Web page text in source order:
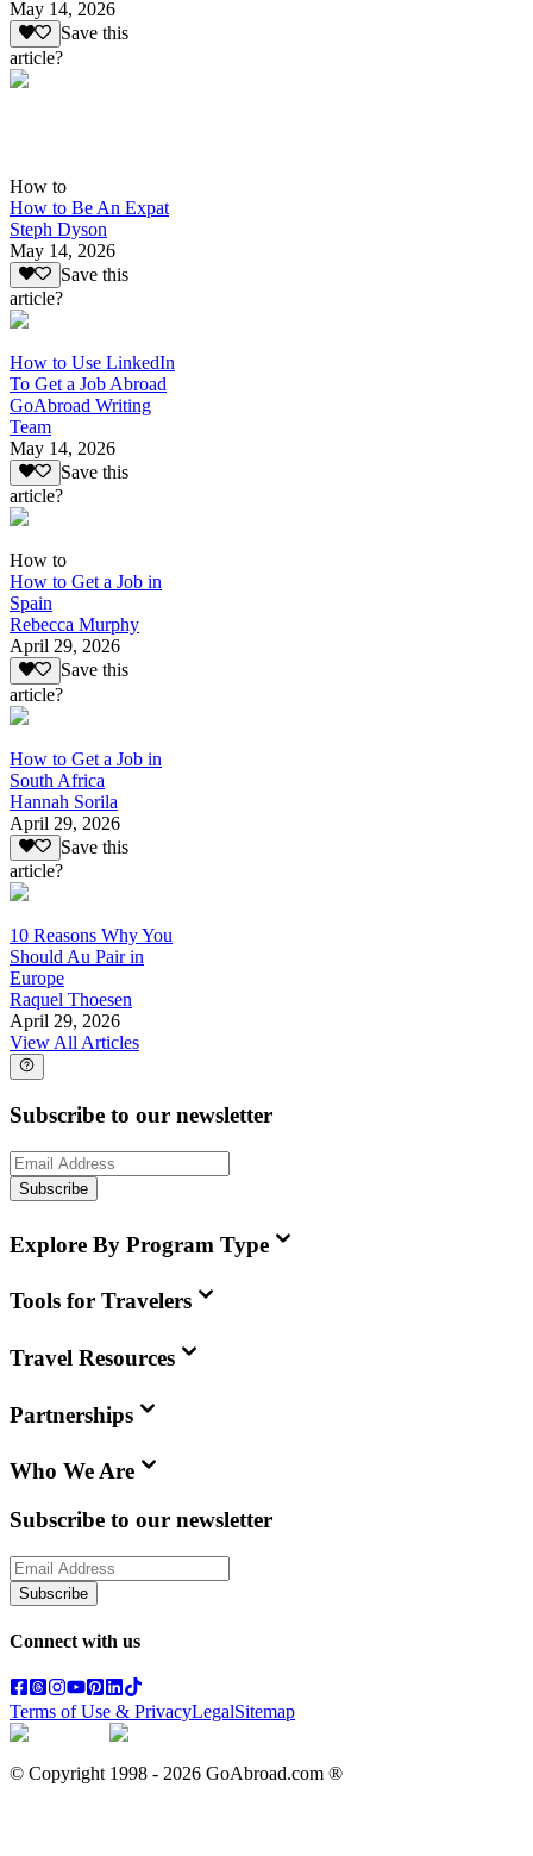
May 14, 2026
Save this
article?
How to
How to Be An Expat
Steph Dyson
May 14, 2026
Save this
article?
How to Use LinkedIn
To Get a Job Abroad
GoAbroad Writing
Team
May 14, 2026
Save this
article?
How to
How to Get a Job in
Spain
Rebecca Murphy
April 29, 2026
Save this
article?
How to Get a Job in
South Africa
Hannah Sorila
April 29, 2026
Save this
article?
10 Reasons Why You
Should Au Pair in
Europe
Raquel Thoesen
April 29, 2026
View All Articles
Subscribe to our newsletter
Subscribe
Explore By Program Type
Tools for Travelers
Travel Resources
Partnerships
Who We Are
Subscribe to our newsletter
Subscribe
Connect with us
Terms of Use & PrivacyLegalSitemap
© Copyright 1998 - 2026 GoAbroad.com ®